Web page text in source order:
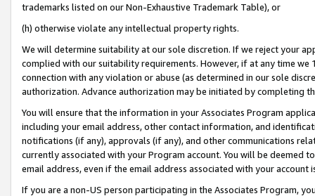
trademarks listed on our Non-Exhaustive Trademark Table), or
(h) otherwise violate any intellectual property rights.
We will determine suitability at our sole discretion. If we reject your
complied with our suitability requirements. However, if at any time
connection with any violation or abuse (as determined in our sole
authorization. Advance authorization may be initiated by completing
You will ensure that the information in your Associates Program
including your email address, other contact information, and
notifications (if any), approvals (if any), and other communications
currently associated with your Program account. You will be deemed
email address, even if the email address associated with your account
If you are a non-US person participating in the Associates Program,